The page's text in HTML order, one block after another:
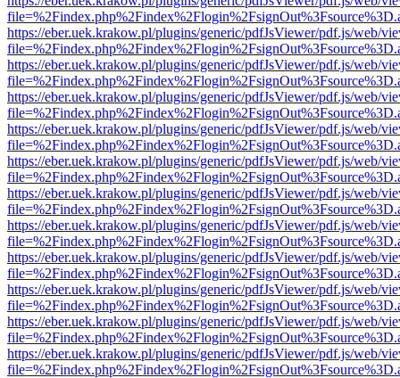
https://eber.uek.krakow.pl/plugins/generic/pdfJsViewer/pdf.js/web/
https://eber.uek.krakow.pl/plugins/generic/pdfJsViewer/pdf.js/web/
https://eber.uek.krakow.pl/plugins/generic/pdfJsViewer/pdf.js/web/
https://eber.uek.krakow.pl/plugins/generic/pdfJsViewer/pdf.js/web/
https://eber.uek.krakow.pl/plugins/generic/pdfJsViewer/pdf.js/web/
https://eber.uek.krakow.pl/plugins/generic/pdfJsViewer/pdf.js/web/
https://eber.uek.krakow.pl/plugins/generic/pdfJsViewer/pdf.js/web/
https://eber.uek.krakow.pl/plugins/generic/pdfJsViewer/pdf.js/web/
https://eber.uek.krakow.pl/plugins/generic/pdfJsViewer/pdf.js/web/
https://eber.uek.krakow.pl/plugins/generic/pdfJsViewer/pdf.js/web/
https://eber.uek.krakow.pl/plugins/generic/pdfJsViewer/pdf.js/web/